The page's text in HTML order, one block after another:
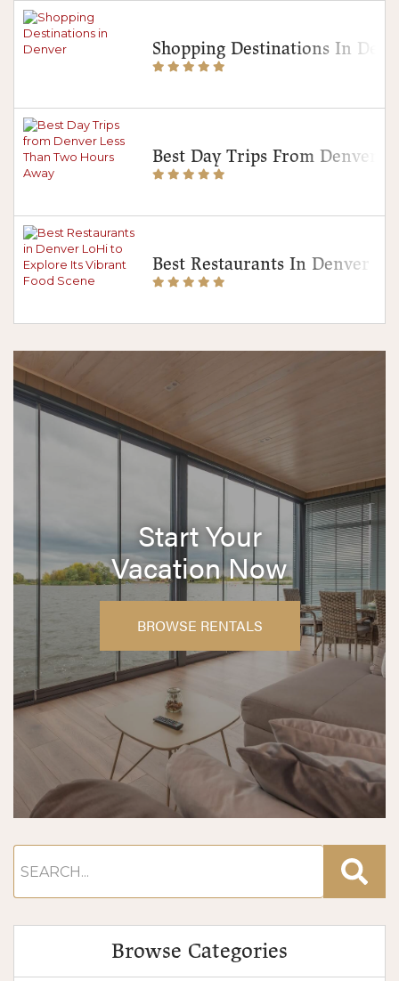
Shopping Destinations In
Best Day Trips From Denver
Best Restaurants In Denver
Start Your
Vacation Now
BROWSE RENTALS
Browse Categories